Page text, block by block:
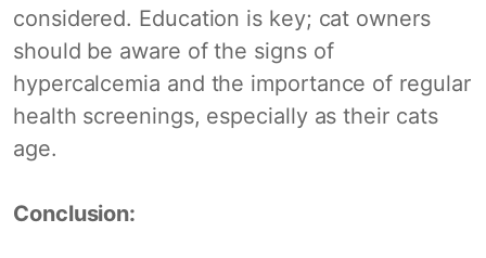
considered. Education is key; cat owners
should be aware of the signs of
hypercalcemia and the importance of regular
health screenings, especially as their cats
age.
Conclusion: